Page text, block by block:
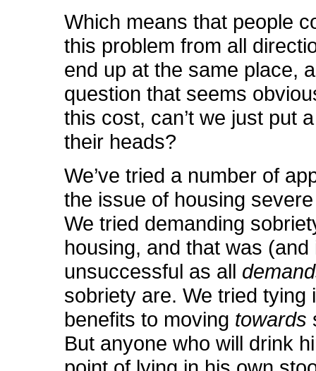
Which means that people
this problem from all
end up at the same place,
question that seems
this cost, can’t we just put
their heads?
We’ve tried a number of
the issue of housing
We tried demanding
housing, and that was
unsuccessful as all
sobriety are. We tried tying
benefits to moving towards
But anyone who will drink